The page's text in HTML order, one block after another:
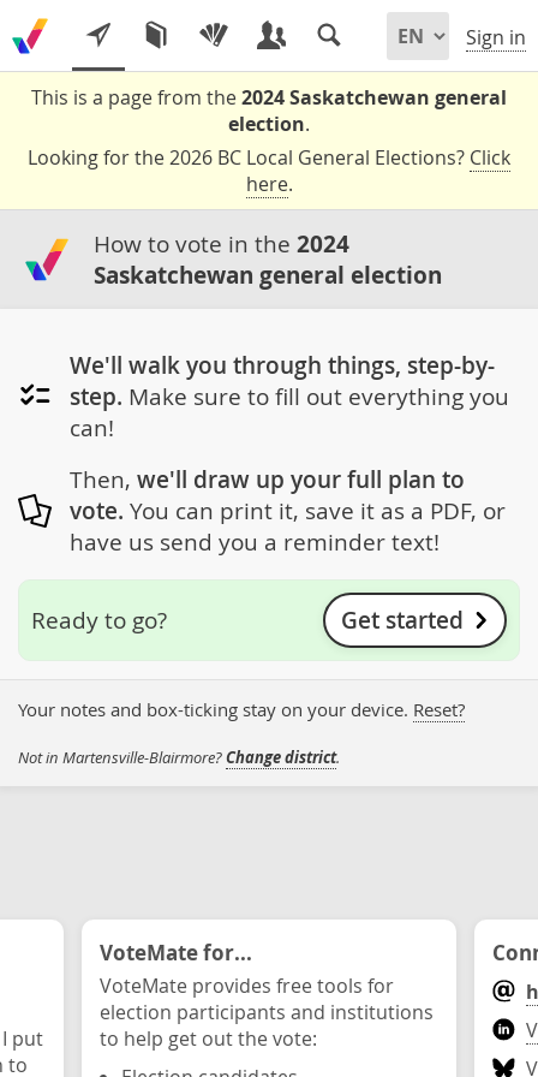
Sign in
This is a page from the2024 Saskatchewan general
election.
Looking for the 2026 BC Local General Elections? Click
here.
How to vote in the 2024
Saskatchewan general election
We'll walk you through things, step-by-
step. Make sure to fill out everything you
can!
Then, we'll draw up your full plan to
vote. You can print it, save it as a PDF, or
have us send you a reminder text!
Ready to go? Get started
Your notes and box-ticking stay on your device. Reset?
Not in Martensville-Blairmore?Change district.
put
to
VoteMate for...
VoteMate provides free tools for
election participants and institutions
to help get out the vote: